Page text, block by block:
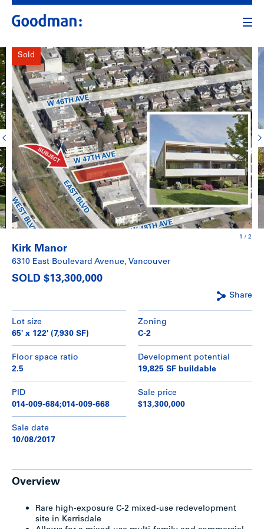
Sold
1 / 2
Kirk Manor
6310 East Boulevard Avenue, Vancouver
SOLD $13,300,000
Share
Lot size
65' x 122' (7,930 SF)
Zoning
C-2
Floor space ratio
2.5
Development potential
19,825 SF buildable
PID
014-009-684;014-009-668
Sale price
$13,300,000
Sale date
10/08/2017
Overview
Rare high-exposure C-2 mixed-use redevelopment
site in Kerrisdale